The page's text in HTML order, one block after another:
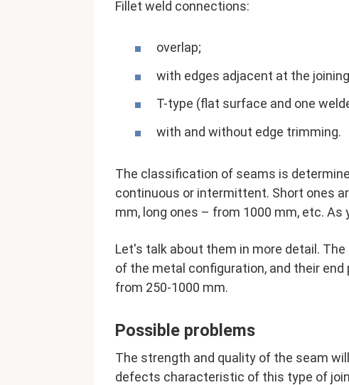
Fillet weld connections:
overlap;
with edges adjacent at the
T-type (flat surface and one
with and without edge trimming.
The classification of seams is
continuous or intermittent. Short ones
mm, long ones – from 1000 mm, etc.
Let's talk about them in more detail.
of the metal configuration, and their
from 250-1000 mm.
Possible problems
The strength and quality of the seam
defects characteristic of this type of